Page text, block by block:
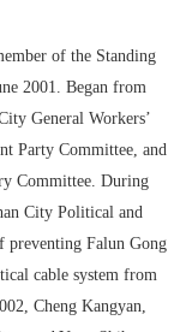
of the Standing
2001. Began from
General Workers’
Party Committee, and
Committee. During
City Political and
preventing Falun Gong
cable system from
Cheng Kangyan,